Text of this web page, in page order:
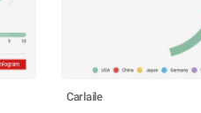
Carlaile